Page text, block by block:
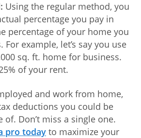
Using the regular method, you
percentage you pay in
percentage of your home you
For example, let’s say you use
sq. ft. home for business.
of your rent.
and work from home,
deductions you could be
of. Don’t miss a single one.
pro today to maximize your